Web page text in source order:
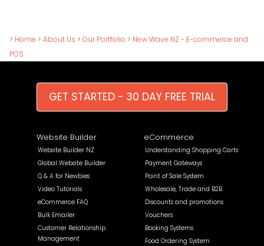
> Home > About Us > Our Portfolio > New Wave NZ - E-commerce and
POS
GET STARTED - 30 DAY FREE TRIAL
Website Builder
Website Builder NZ
Global Website Builder
Q & A for Newbies
Video Tutorials
eCommerce FAQ
Bulk Emailer
Customer Relationship
Management
eCommerce
Understanding Shopping Carts
Payment Gateways
Point of Sale System
Wholesale, Trade and B2B
Discounts and promotions
Vouchers
Booking Systems
Food Ordering System